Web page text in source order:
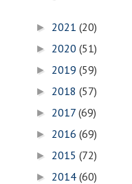
► 2021 (20)
► 2020 (51)
► 2019 (59)
► 2018 (57)
► 2017 (69)
► 2016 (69)
► 2015 (72)
► 2014 (60)